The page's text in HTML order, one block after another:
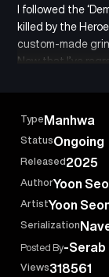
I followed the
killed by the
custom-made
Now that I’ve
with that shitty
story of Berge,
Type Manhwa
StatusOngoing
Released 2025
AuthorYoon
ArtistYoon
Serialization
Posted By-Serab
Views318561